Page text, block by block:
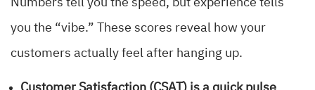
Numbers tell you the speed, but experience tells
you the “vibe.” These scores reveal how your
customers actually feel after hanging up.